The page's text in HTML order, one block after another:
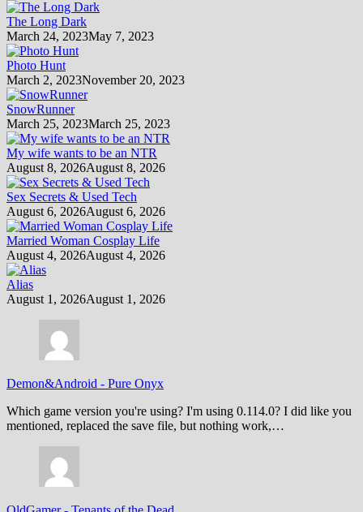
The Long Dark
March 24, 2023May 7, 2023
Photo Hunt
March 2, 2023November 20, 2023
SnowRunner
March 25, 2023March 25, 2023
My wife wants to be an NTR
August 8, 2026August 8, 2026
Sex Secrets & Used Tech
August 6, 2026August 6, 2026
Married Woman Cosplay Life
August 4, 2026August 4, 2026
Alias
August 1, 2026August 1, 2026
Demon&Android - Pure Onyx
Which game version you're using? I'm using 0.114.0? I did like you
mentioned, replaced the save file, but nothing work,…